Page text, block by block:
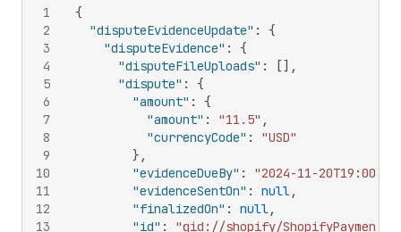
1
2
3
4
5
6
7
8
9
10
11
12
13
{
"disputeEvidenceUpdate" :
{
"disputeEvidence" :
{
"disputeFileUploads" : [] ,
"dispute" :
{
"amount" :
{
"amount" : "11.5" ,
"currencyCode" :
"USD"
} ,
"evidenceDueBy" :
"2024-11-
"evidenceSentOn" : null,
"finalizedOn" : null,
"id" :
"gid://shopify/